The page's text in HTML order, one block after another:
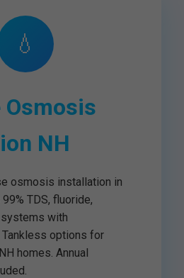
💧
Osmosis
NH
osmosis installation in
TDS, fluoride,
with
options for
homes. Annual